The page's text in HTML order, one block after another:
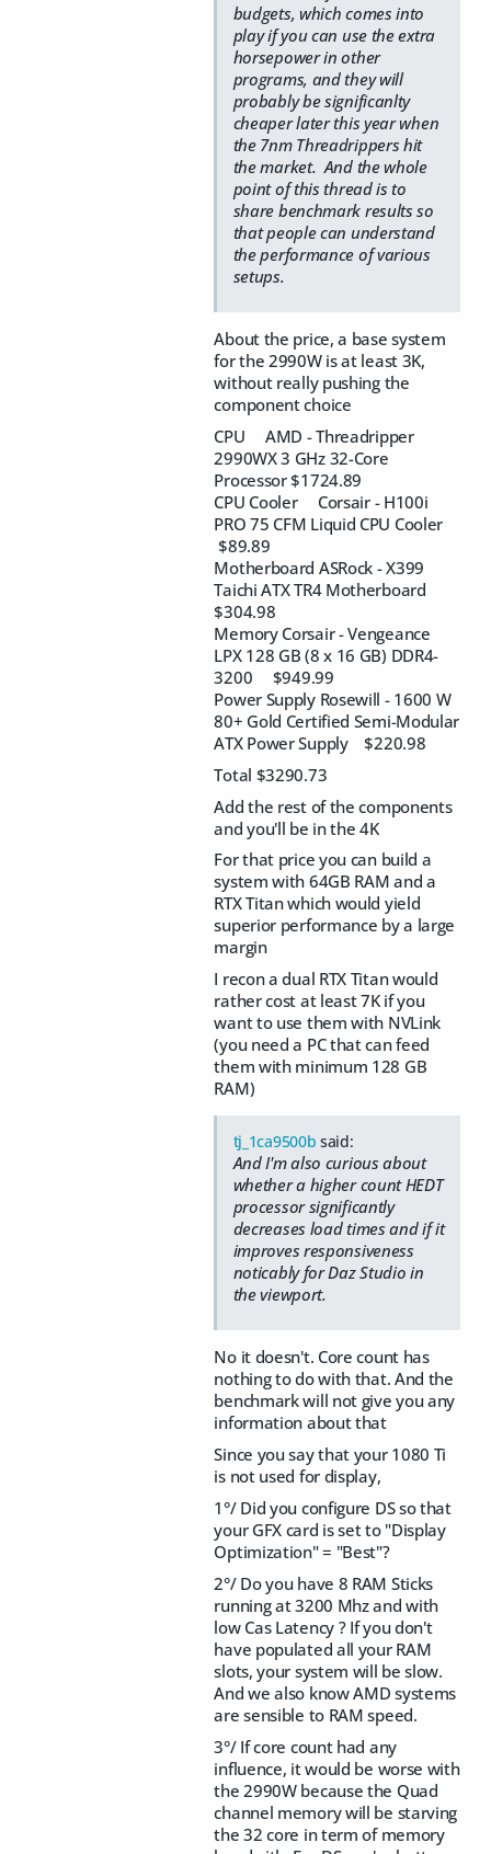
budgets, which comes into
play if you can use the extra
horsepower in other
programs, and they will
probably be significanlty
cheaper later this year when
the 7nm Threadrippers hit
the market. And the whole
point of this thread is to
share benchmark results so
that people can understand
the performance of various
setups.
About the price, a base system
for the 2990W is at least 3K,
without really pushing the
component choice
CPU AMD - Threadripper
2990WX 3 GHz 32-Core
Processor $1724.89
CPU Cooler Corsair - H100i
PRO 75 CFM Liquid CPU Cooler
$89.89
Motherboard ASRock - X399
Taichi ATX TR4 Motherboard
$304.98
Memory Corsair - Vengeance
LPX 128 GB (8 x 16 GB) DDR4-
3200 $949.99
Power Supply Rosewill - 1600 W
80+ Gold Certified Semi-Modular
ATX Power Supply $220.98
Total $3290.73
Add the rest of the components
and you'll be in the 4K
For that price you can build a
system with 64GB RAM and a
RTX Titan which would yield
superior performance by a large
margin
I recon a dual RTX Titan would
rather cost at least 7K if you
want to use them with NVLink
(you need a PC that can feed
them with minimum 128 GB
RAM)
tj_1ca9500b said:
And I'm also curious about
whether a higher count HEDT
processor significantly
decreases load times and if it
improves responsiveness
noticably for Daz Studio in
the viewport.
No it doesn't. Core count has
nothing to do with that. And the
benchmark will not give you any
information about that
Since you say that your 1080 Ti
is not used for display,
1°/ Did you configure DS so that
your GFX card is set to "Display
Optimization" = "Best"?
2°/ Do you have 8 RAM Sticks
running at 3200 Mhz and with
low Cas Latency ? If you don't
have populated all your RAM
slots, your system will be slow.
And we also know AMD systems
are sensible to RAM speed.
3°/ If core count had any
influence, it would be worse with
the 2990W because the Quad
channel memory will be starving
the 32 core in term of memory